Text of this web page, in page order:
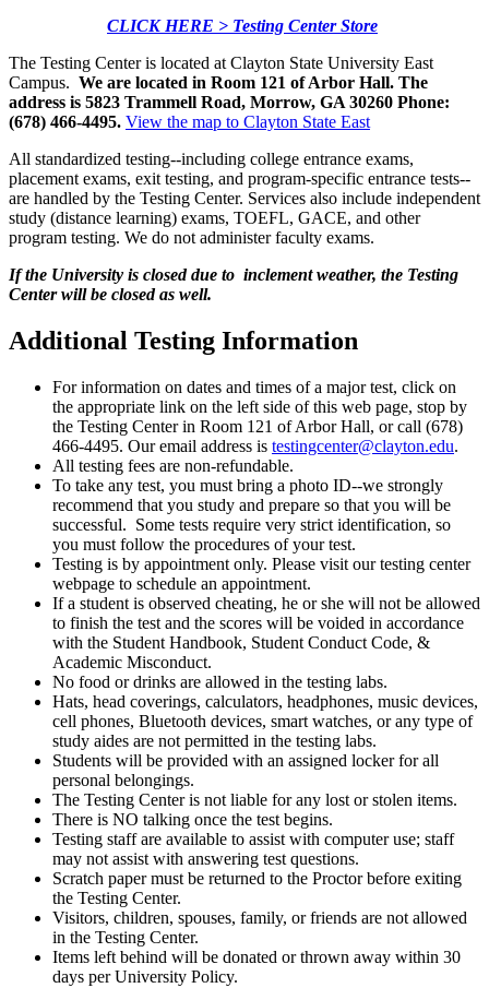
CLICK HERE > Testing Center Store
The Testing Center is located at Clayton State University East
Campus. We are located in Room 121 of Arbor Hall. The
address is 5823 Trammell Road, Morrow, GA 30260 Phone:
(678) 466-4495. View the map to Clayton State East
All standardized testing--including college entrance exams,
placement exams, exit testing, and program-specific entrance tests--
are handled by the Testing Center. Services also include independent
study (distance learning) exams, TOEFL, GACE, and other
program testing. We do not administer faculty exams.
If the University is closed due to inclement weather, the Testing
Center will be closed as well.
Additional Testing Information
For information on dates and times of a major test, click on
the appropriate link on the left side of this web page, stop by
the Testing Center in Room 121 of Arbor Hall, or call (678)
466-4495. Our email address is testingcenter@clayton.edu.
All testing fees are non-refundable.
To take any test, you must bring a photo ID--we strongly
recommend that you study and prepare so that you will be
successful. Some tests require very strict identification, so
you must follow the procedures of your test.
Testing is by appointment only. Please visit our testing center
webpage to schedule an appointment.
If a student is observed cheating, he or she will not be allowed
to finish the test and the scores will be voided in accordance
with the Student Handbook, Student Conduct Code, &
Academic Misconduct.
No food or drinks are allowed in the testing labs.
Hats, head coverings, calculators, headphones, music devices,
cell phones, Bluetooth devices, smart watches, or any type of
study aides are not permitted in the testing labs.
Students will be provided with an assigned locker for all
personal belongings.
The Testing Center is not liable for any lost or stolen items.
There is NO talking once the test begins.
Testing staff are available to assist with computer use; staff
may not assist with answering test questions.
Scratch paper must be returned to the Proctor before exiting
the Testing Center.
Visitors, children, spouses, family, or friends are not allowed
in the Testing Center.
Items left behind will be donated or thrown away within 30
days per University Policy.